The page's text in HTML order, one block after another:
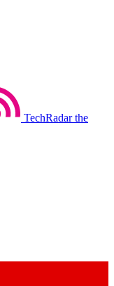
TechRadar the